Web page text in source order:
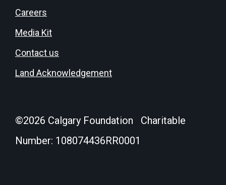
Careers
Media Kit
Contact us
Land Acknowledgement
©2026 Calgary Foundation Charitable
Number: 108074436RR0001